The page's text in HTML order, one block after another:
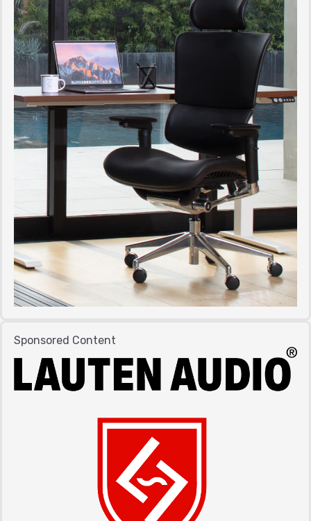
Sponsored Content